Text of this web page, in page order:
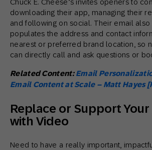
Chuck E. Cheese’s invites openers to
downloading their app, managing their
and following on social. Their email
populates the address and contact
nearest or preferred brand location, so
can directly call and ask questions or
Related Content:Email
Email Content at Scale – Matt Hayes
Replace or Support Your
with Video
Need to have a really important,